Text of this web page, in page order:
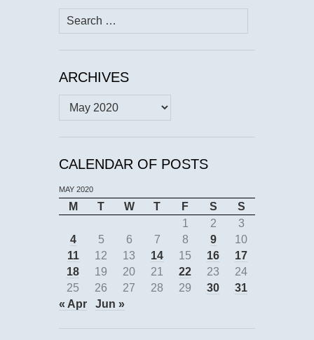
Search
for:
ARCHIVES
Archives
CALENDAR OF POSTS
MAY 2020
M T W T F S
S
1
2
3
4
5 6 7 8 9
10
11
12 13 14 15 16
17
18
19 20 21 22 23
24
25
26 27 28 29 30
31
« Apr
Jun »